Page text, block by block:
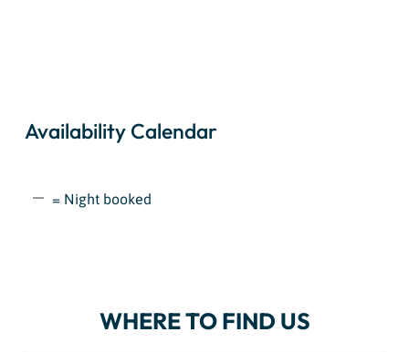
Availability Calendar
= Night booked
WHERE TO FIND US